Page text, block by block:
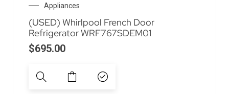
Appliances
(USED) Whirlpool French Door
Refrigerator WRF767SDEM01
$695.00